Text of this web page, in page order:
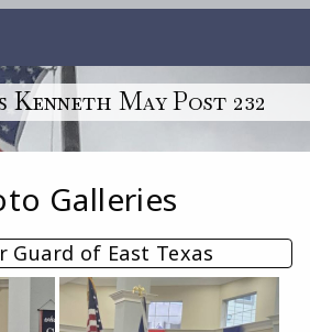
Kenneth May Post 232
Galleries
Guard of East Texas